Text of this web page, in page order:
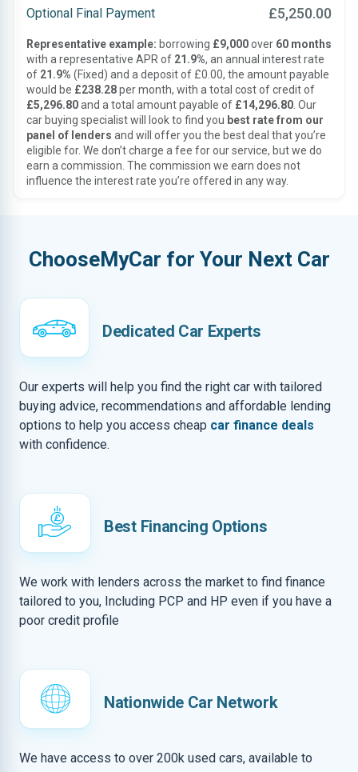
Optional Final Payment £5,250.00
Representative example: borrowing £9,000over 60 months
with a representative APR of 21.9%, an annual interest rate
of 21.9% (Fixed) and a deposit of £0.00, the amount payable
would be £238.28per month, with a total cost of credit of
£5,296.80and a total amount payable of £14,296.80 . Our
car buying specialist will look to find you best rate from our
panel of lenders and will offer you the best deal that you’re
eligible for. We don’t charge a fee for our service, but we do
earn a commission. The commission we earn does not
influence the interest rate you’re offered in any way.
ChooseMyCar for Your Next Car
Dedicated Car Experts
Our experts will help you find the right car with tailored
buying advice, recommendations and affordable lending
options to help you access cheap car finance deals
with confidence.
Best Financing Options
We work with lenders across the market to find finance
tailored to you, Including PCP and HP even if you have a
poor credit profile
Nationwide Car Network
We have access to over 200k used cars, available to